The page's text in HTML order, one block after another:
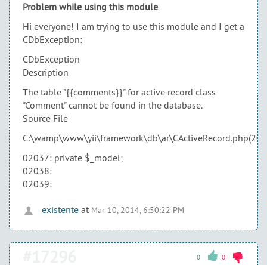
Problem while using this module
Hi everyone! I am trying to use this module and I get a
CDbException:
CDbException
Description
The table "{{comments}}" for active record class
"Comment" cannot be found in the database.
Source File
02037: private $_model;
02038:
02039:
existente at Mar 10, 2014, 6:50:22 PM
0 0